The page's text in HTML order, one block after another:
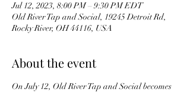
Jul 12, 2023, 8:00 PM – 9:30 PM EDT
Old River Tap and Social, 19245 Detroit Rd,
Rocky River, OH 44116, USA
About the event
On July 12, Old River Tap and Social becomes